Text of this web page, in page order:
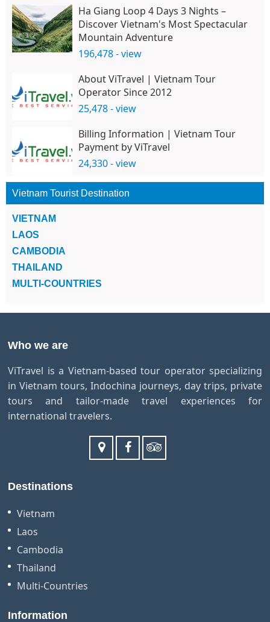
Ha Giang Loop 4 Days 3 Nights –
Discover Vietnam's Most Spectacular
Mountain Adventure
196,478 - view
About ViTravel | Vietnam Tour
Operator Since 2012
25,478 - view
Billing Information | Vietnam Tour
Payment by ViTravel
24,330 - view
Vietnam Tourist Destination
VIETNAM
LAOS
CAMBODIA
THAILAND
MULTI-COUNTRIES
Who we are
ViTravel is a Vietnam-based tour operator specializing
in Vietnam tours, Indochina journeys, day trips, private
tours and tailor-made travel experiences for
international travelers.
Destinations
Vietnam
Laos
Cambodia
Thailand
Multi-Countries
Information